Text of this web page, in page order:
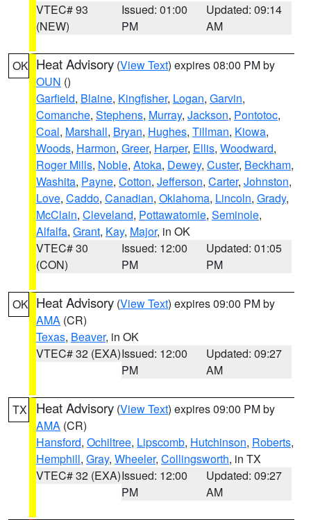
VTEC# 93
(NEW)
Issued: 01:00
PM
Updated: 09:14
AM
OK Heat Advisory (View Text) expires 08:00 PM by
OUN ()
Garfield, Blaine, Kingfisher, Logan, Garvin,
Comanche, Stephens, Murray, Jackson, Pontotoc,
Coal, Marshall, Bryan, Hughes, Tillman, Kiowa,
Woods, Harmon, Greer, Harper, Ellis, Woodward,
Roger Mills, Noble, Atoka, Dewey, Custer, Beckham,
Washita, Payne, Cotton, Jefferson, Carter, Johnston,
Love, Caddo, Canadian, Oklahoma, Lincoln, Grady,
McClain, Cleveland, Pottawatomie, Seminole,
Alfalfa, Grant, Kay, Major, in OK
VTEC# 30
(CON)
Issued: 12:00
PM
Updated: 01:05
PM
OK Heat Advisory (View Text) expires 09:00 PM by
AMA (CR)
Texas, Beaver, in OK
VTEC# 32 (EXA)Issued: 12:00
PM
Updated: 09:27
AM
TX Heat Advisory (View Text) expires 09:00 PM by
AMA (CR)
Hansford, Ochiltree, Lipscomb, Hutchinson, Roberts,
Hemphill, Gray, Wheeler, Collingsworth, in TX
VTEC# 32 (EXA)Issued: 12:00
PM
Updated: 09:27
AM